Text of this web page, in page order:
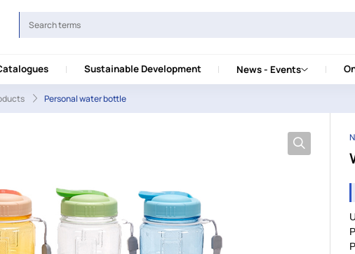
Sustainable Development News - Events
Personal water bottle